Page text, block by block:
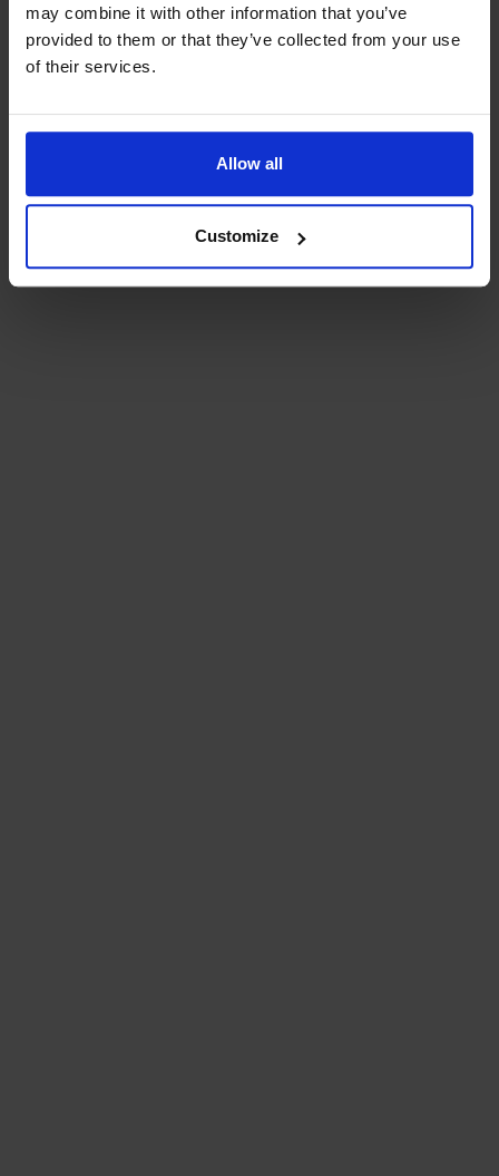
may combine it with other information that you’ve
provided to them or that they’ve collected from your use
of their services.
Allow all
Customize